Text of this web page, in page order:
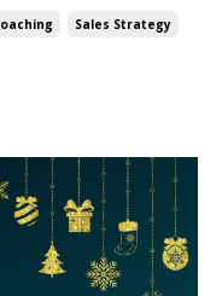
Sales Strategy